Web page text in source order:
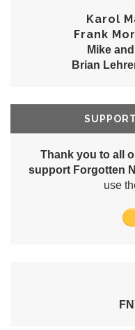
Karol
Frank
Mike
Brian
Thank you to all
support Forgotten
use